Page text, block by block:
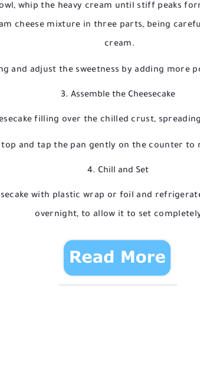
whip the heavy cream until stiff peaks
cheese mixture in three parts, being
cream.
and adjust the sweetness by adding more
3. Assemble the Cheesecake
filling over the chilled crust,
and tap the pan gently on the counter to
4. Chill and Set
with plastic wrap or foil and
overnight, to allow it to set